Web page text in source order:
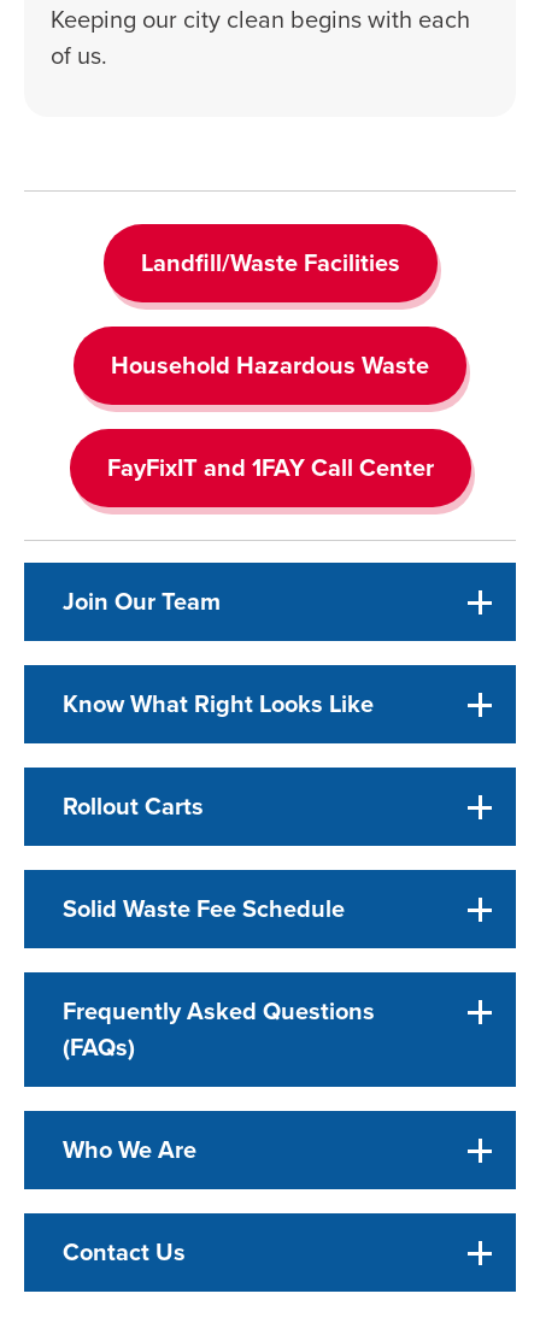
Keeping our city clean begins with each
of us.
Landfill/Waste Facilities
Household Hazardous Waste
FayFixIT and 1FAY Call Center
Join Our Team
Know What Right Looks Like
Rollout Carts
Solid Waste Fee Schedule
Frequently Asked Questions
(FAQs)
Who We Are
Contact Us